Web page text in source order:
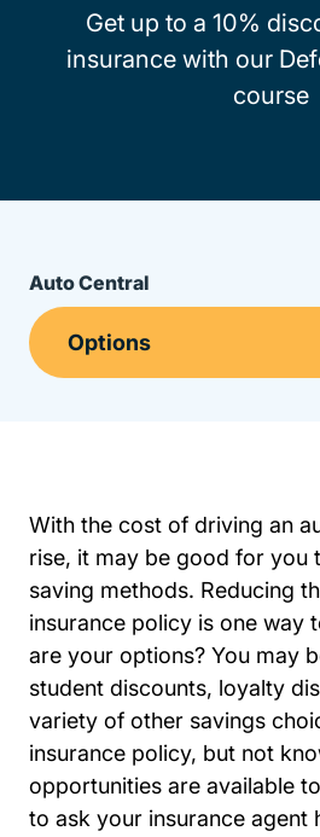
Get up to a 10%
insurance with our
course
Auto Central
With the cost of driving an
rise, it may be good for you
saving methods. Reducing
insurance policyResources
Resources
is one way
are your options? You may
student discounts, loyalty
variety of other savings
insurance policy, but not
opportunities are available
to ask your insurance agent